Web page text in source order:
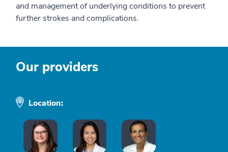
and management of underlying conditions to prevent
further strokes and complications.
Our providers
Location: